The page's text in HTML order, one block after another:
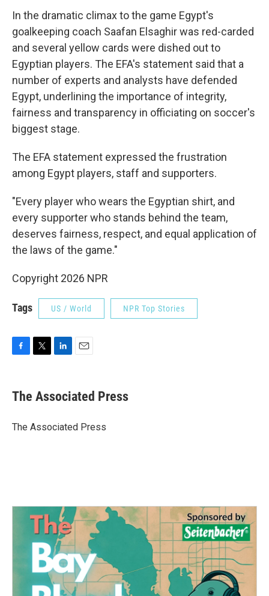
In the dramatic climax to the game Egypt's
goalkeeping coach Saafan Elsaghir was red-carded
and several yellow cards were dished out to
Egyptian players. The EFA's statement said that a
number of experts and analysts have defended
Egypt, underlining the importance of integrity,
fairness and transparency in officiating on soccer's
biggest stage.
The EFA statement expressed the frustration
among Egypt players, staff and supporters.
"Every player who wears the Egyptian shirt, and
every supporter who stands behind the team,
deserves fairness, respect, and equal application of
the laws of the game."
Copyright 2026 NPR
Tags US / World NPR Top Stories
e
b
o
t
r
k
e
I
i
l
The Associated Press
The Associated Press